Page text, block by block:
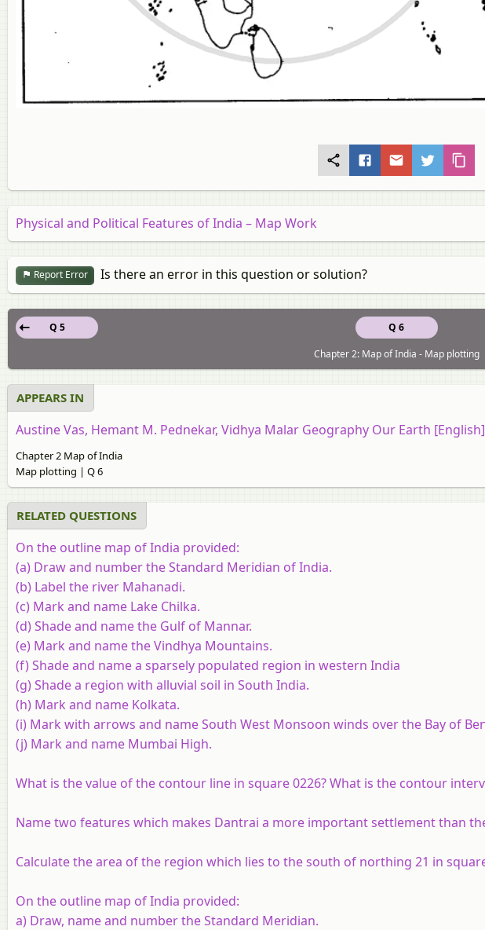
Physical and Political Features of India – Map Work
Report Error Is there an error in this question or solution?
Q 6
Q 5
Chapter 2: Map of India - Map plotting
APPEARS IN
Austine Vas, Hemant M. Pednekar, Vidhya Malar Geography Our Earth [English]
Chapter 2 Map of India
Map plotting | Q 6
RELATED QUESTIONS
On the outline map of India provided:
(a) Draw and number the Standard Meridian of India.
(b) Label the river Mahanadi.
(c) Mark and name Lake Chilka.
(d) Shade and name the Gulf of Mannar.
(e) Mark and name the Vindhya Mountains.
(f) Shade and name a sparsely populated region in western India
(g) Shade a region with alluvial soil in South India.
(h) Mark and name Kolkata.
(i) Mark with arrows and name South West Monsoon winds over the Bay of
(j) Mark and name Mumbai High.
What is the value of the contour line in square 0226? What is the contour
Name two features which makes Dantrai a more important settlement than
Calculate the area of the region which lies to the south of northing 21 in
On the outline map of India provided:
a) Draw, name and number the Standard Meridian.